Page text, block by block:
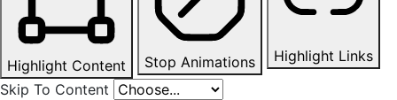
Highlight Content Stop Animations
Highlight Links
Skip To Content